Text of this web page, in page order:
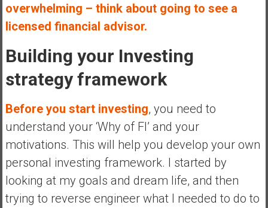
overwhelming – think about going to see a
licensed financial advisor.
Building your Investing
strategy framework
Before you start investing, you need to
understand your ‘Why of FI’ and your
motivations. This will help you develop your own
personal investing framework. I started by
looking at my goals and dream life, and then
trying to reverse engineer what I needed to do to